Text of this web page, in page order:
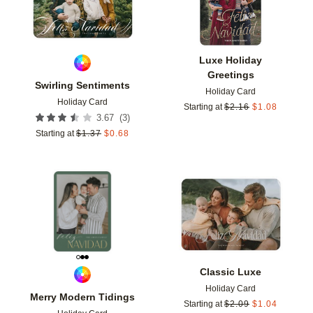
Swirling Sentiments
Holiday Card
3.67 (3)
Starting at $1.37 $0.68
Luxe Holiday
Greetings
Holiday Card
Starting at $2.16 $1.08
Merry Modern Tidings
Add to favorites
Classic Luxe
Holiday Card
Starting at $2.09 $1.04